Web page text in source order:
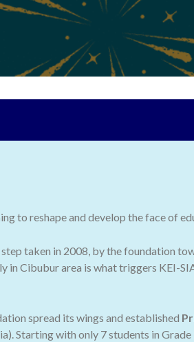
to reshape and develop the face of
taken in 2008, by the foundation
in Cibubur area is what triggers KEI-
spread its wings and established
Starting with only 7 students in